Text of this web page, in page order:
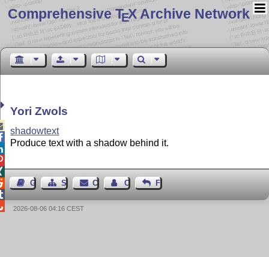
Comprehensive TEX Archive Network
Yori Zwols
shadowtext
Produce text with a shadow behind it.
Guest BookSitemapContact Contact Author
Feedback
2026-08-06 04:16 CEST